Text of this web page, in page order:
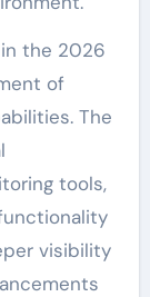
the 2026
of
The
tools,
visibility